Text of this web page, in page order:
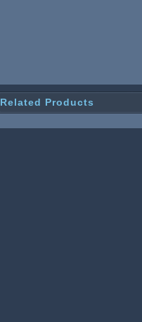
Related Products